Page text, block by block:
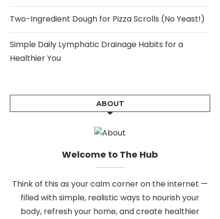
Two-Ingredient Dough for Pizza Scrolls (No Yeast!)
Simple Daily Lymphatic Drainage Habits for a
Healthier You
ABOUT
Welcome to The Hub
Think of this as your calm corner on the internet —
filled with simple, realistic ways to nourish your
body, refresh your home, and create healthier